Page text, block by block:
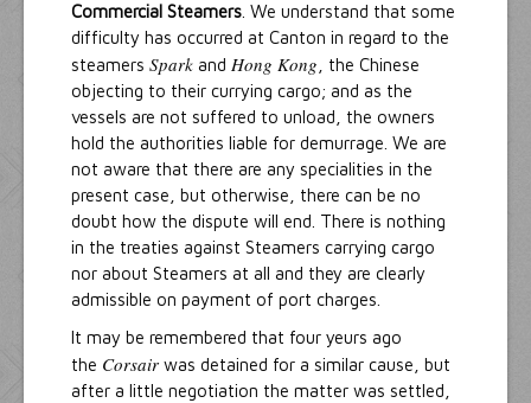
Commercial Steamers . We understand that some
difficulty has occurred at Canton in regard to the
steamers Spark and Hong Kong , the Chinese
objecting to their currying cargo; and as the
vessels are not suffered to unload, the owners
hold the authorities liable for demurrage. We are
not aware that there are any specialities in the
present case, but otherwise, there can be no
doubt how the dispute will end. There is nothing
in the treaties against Steamers carrying cargo
nor about Steamers at all and they are clearly
admissible on payment of port charges.
It may be remembered that four yeurs ago
the Corsair was detained for a similar cause, but
after a little negotiation the matter was settled,